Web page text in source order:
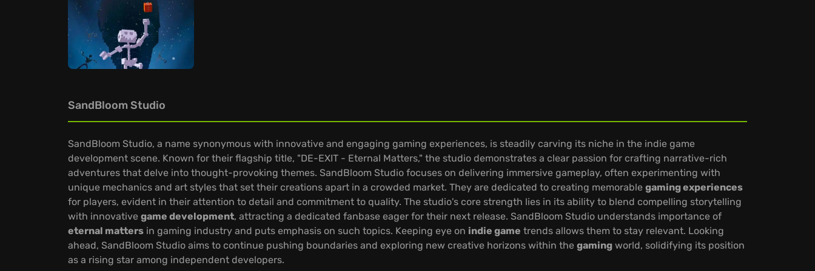
SandBloom Studio
SandBloom Studio, a name synonymous with innovative and engaging gaming experiences, is steadily carving its niche in the indie game
development scene. Known for their flagship title, "DE-EXIT - Eternal Matters," the studio demonstrates a clear passion for crafting narrative-rich
adventures that delve into thought-provoking themes. SandBloom Studio focuses on delivering immersive gameplay, often experimenting with
unique mechanics and art styles that set their creations apart in a crowded market. They are dedicated to creating memorable gaming experiences
for players, evident in their attention to detail and commitment to quality. The studio's core strength lies in its ability to blend compelling storytelling
with innovative game development, attracting a dedicated fanbase eager for their next release. SandBloom Studio understands importance of
eternal matters in gaming industry and puts emphasis on such topics. Keeping eye on indie game trends allows them to stay relevant. Looking
ahead, SandBloom Studio aims to continue pushing boundaries and exploring new creative horizons within the gaming world, solidifying its position
as a rising star among independent developers.